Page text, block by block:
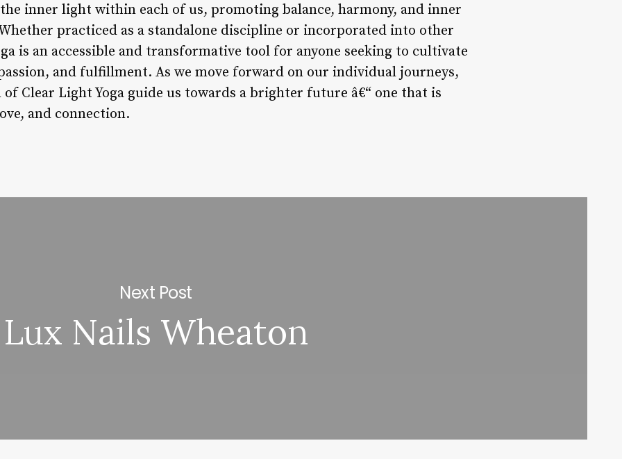
inner light within each of us, promoting balance, harmony, and inner
practiced as a standalone discipline or incorporated into other
is an accessible and transformative tool for anyone seeking to cultivate
and fulfillment. As we move forward on our individual journeys,
Clear Light Yoga guide us towards a brighter future â€“ one that is
and connection.
Next Post
Lux Nails Wheaton